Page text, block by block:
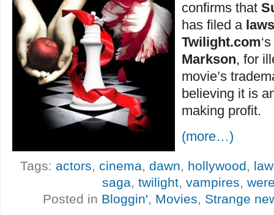
confirms that
has filed a
Twilight.com
Markson, for
movie’s
believing it is
making profit.
(more…)
Tags: actors, cinema, dawn, hollywood ,
saga, twilight, vampires,
Posted in Bloggin', Movies, Strange